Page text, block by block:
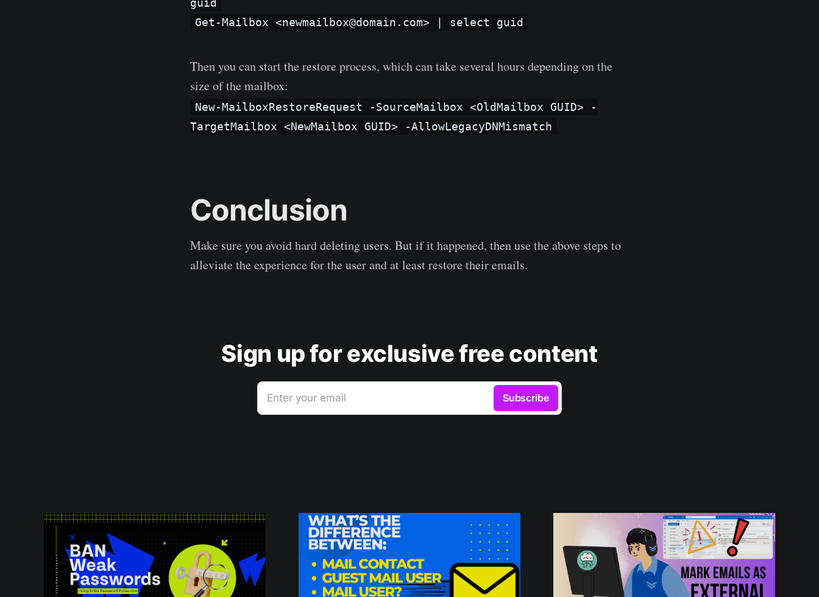
guid
Get-Mailbox <newmailbox@domain.com> | select guid
Then you can start the restore process, which can take several hours depending on the
size of the mailbox:
New-MailboxRestoreRequest -SourceMailbox <OldMailbox GUID> -
TargetMailbox <NewMailbox GUID> -AllowLegacyDNMismatch
Conclusion
Make sure you avoid hard deleting users. But if it happened, then use the above steps to
alleviate the experience for the user and at least restore their emails.
Sign up for exclusive free content
Enter your email Subscribe